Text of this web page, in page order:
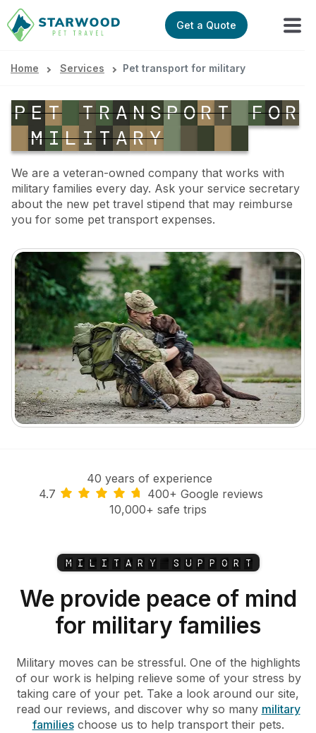
Get a Quote
Home Services Pet transport for military
PET TRANSPORT FOR
MILITARY
We are a veteran-owned company that works with
military families every day. Ask your service secretary
about the new pet travel stipend that may reimburse
you for some pet transport expenses.
40 years of experience
4.7
400+ Google reviews
10,000+ safe trips
M I L I T A R Y S U P P O R T
We provide peace of mind
for military families
Military moves can be stressful. One of the highlights
of our work is helping relieve some of your stress by
taking care of your pet. Take a look around our site,
read our reviews, and discover why so many military
familieschoose us to help transport their pets.